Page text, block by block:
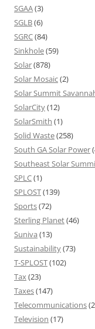
SGAA(3)
SGLB(6)
SGRC(84)
Sinkhole(59)
Solar(878)
Solar Mosaic(2)
Solar Summit
SolarCity(12)
SolarSmith (1)
Solid Waste(258)
South GA Solar Power
Southeast Solar
SPLC(1)
SPLOST(139)
Sports(72)
Sterling Planet(46)
Suniva (13)
Sustainability(73)
T-SPLOST(102)
Tax(23)
Taxes(147)
Telecommunications
Television (17)